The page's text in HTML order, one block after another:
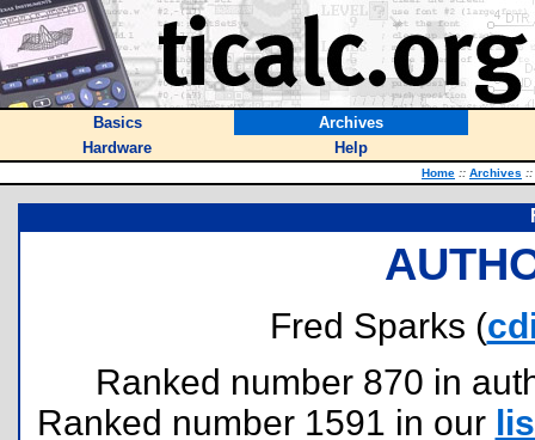
Basics
Archives
Hardware
Help
Home :: Archives ::
Fred Sparks (
Ranked number 870 in
Ranked number 1591 in our